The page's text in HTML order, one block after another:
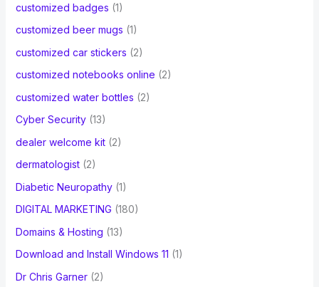
customized badges (1)
customized beer mugs (1)
customized car stickers (2)
customized notebooks online (2)
customized water bottles (2)
Cyber Security(13)
dealer welcome kit(2)
dermatologist(2)
Diabetic Neuropathy(1)
DIGITAL MARKETING (180)
Domains & Hosting (13)
Download and Install Windows 11 (1)
Dr Chris Garner(2)